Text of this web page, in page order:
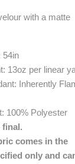
with a matte
54in
13oz per linear
Inherently
100% Polyester
final.
comes in the
only and